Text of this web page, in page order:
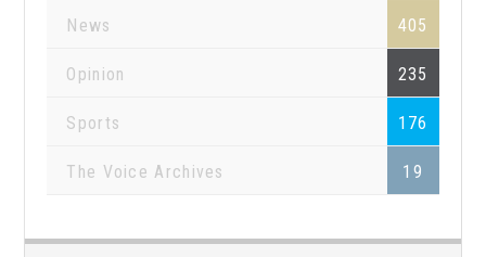
News 405
Opinion 235
Sports 176
The Voice Archives 19